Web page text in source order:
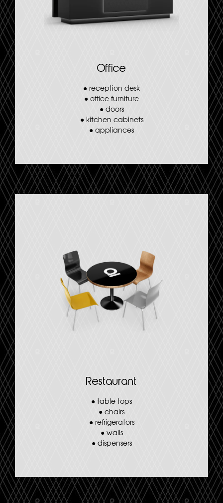
Office
● reception desk
● office furniture
●doors
●kitchen cabinets
● appliances
Restaurant
● table tops
● chairs
●refrigerators
●walls
●dispensers